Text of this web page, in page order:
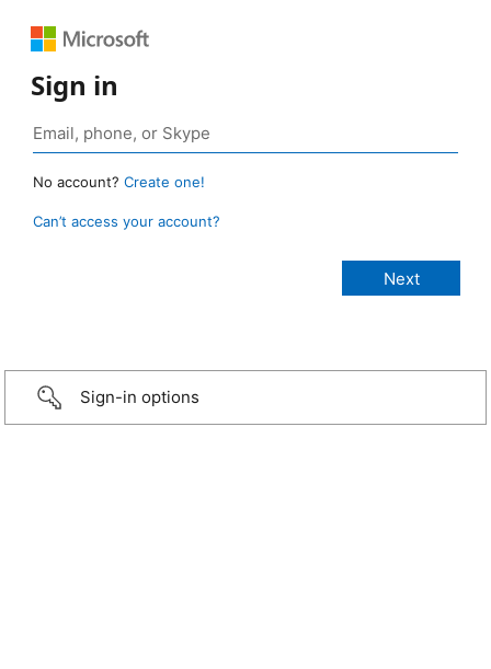
Sign in
No account? Create one!
Can’t access your account?
Sign-in options